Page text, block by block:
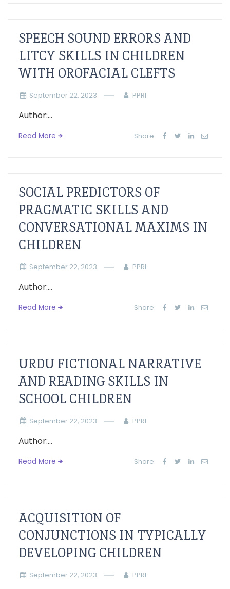
SPEECH SOUND ERRORS AND
LITCY SKILLS IN CHILDREN
WITH OROFACIAL CLEFTS
September 22, 2023 PPRI
Author:...
Read More Share:
SOCIAL PREDICTORS OF
PRAGMATIC SKILLS AND
CONVERSATIONAL MAXIMS IN
CHILDREN
September 22, 2023 PPRI
Author:...
Read More Share:
URDU FICTIONAL NARRATIVE
AND READING SKILLS IN
SCHOOL CHILDREN
September 22, 2023 PPRI
Author:...
Read More Share:
ACQUISITION OF
CONJUNCTIONS IN TYPICALLY
DEVELOPING CHILDREN
September 22, 2023 PPRI